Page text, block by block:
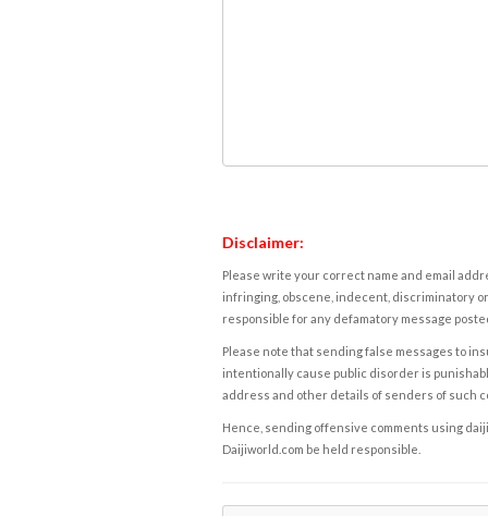
Disclaimer:
Please write your correct name and email
infringing, obscene, indecent, discriminatory
responsible for any defamatory message
Please note that sending false messages to
intentionally cause public disorder is
address and other details of senders of such
Hence, sending offensive comments using
Daijiworld.com be held responsible.